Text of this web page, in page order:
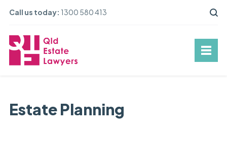
Call us today: 1300 580 413
Estate Planning